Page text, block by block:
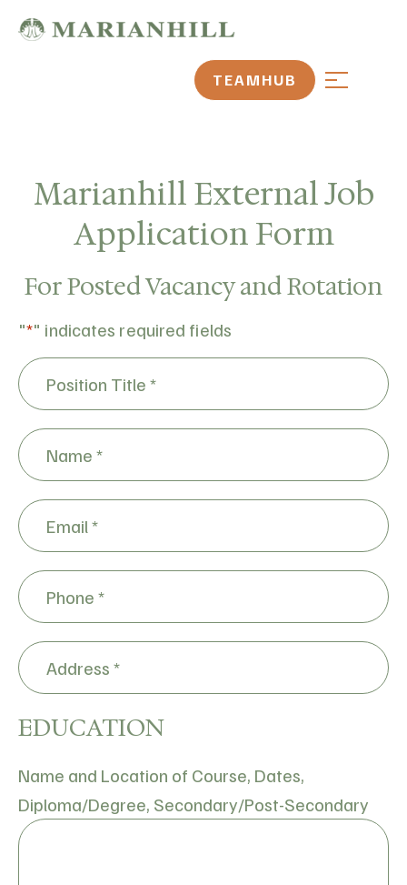
TEAMHUB
Marianhill External Job
Application Form
For Posted Vacancy and Rotation
"*" indicates required fields
Position
Title
*
Name
**
Email
Phone
Address
EDUCATION
Name and Location of Course, Dates,
Diploma/Degree, Secondary/Post-Secondary